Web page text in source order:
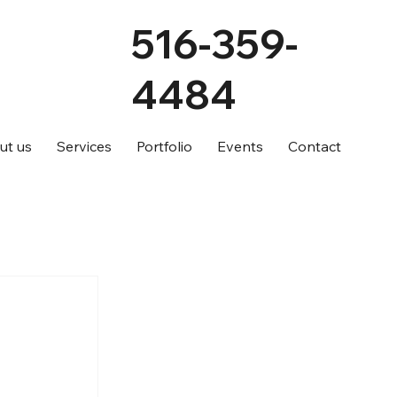
516-359-
4484
us Services Portfolio Events Contact